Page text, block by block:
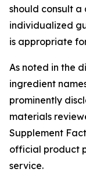
should consult
individualized
is appropriate
As noted in the
ingredient
prominently
materials
Supplement
official product
service.